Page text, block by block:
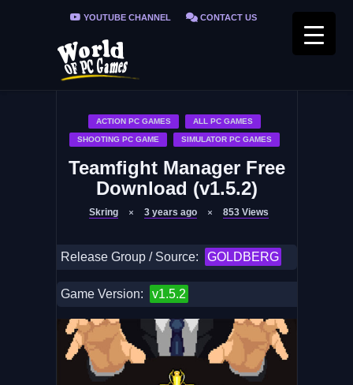
YOUTUBE CHANNEL CONTACT US
PRIVACY POLICY
ACTION PC GAMES ALL PC GAMES
SHOOTING PC GAME SIMULATOR PC GAMES
Teamfight Manager Free
Download (v1.5.2)
Skring 3 years ago 853 Views
Release Group / Source: GOLDBERG
Game Version: v1.5.2